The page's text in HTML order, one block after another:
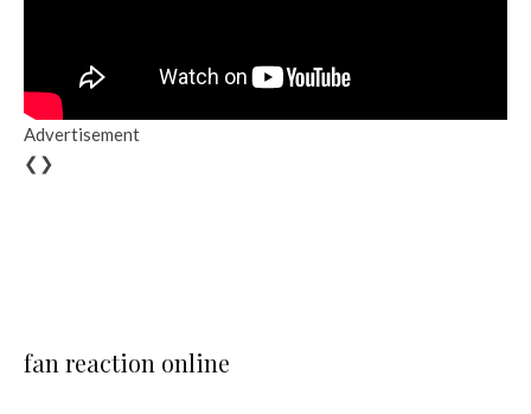
Advertisement
❮❯
fan reaction online